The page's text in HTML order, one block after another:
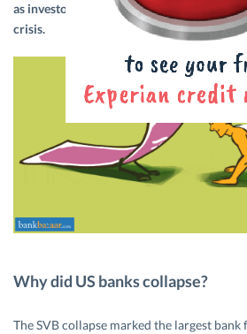
as investors and customers were
crisis.
Why did US banks collapse?
The SVB collapse marked the largest